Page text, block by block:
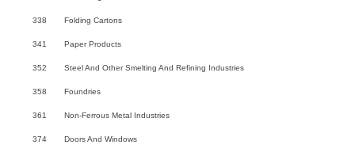
338 Folding Cartons
341 Paper Products
352 Steel And Other Smelting And Refining Industries
358 Foundries
361 Non-Ferrous Metal Industries
374 Doors And Windows